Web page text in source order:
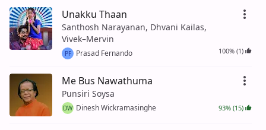
Unakku Thaan
Santhosh Narayanan, Dhvani Kailas,
Vivek–Mervin
PF Prasad Fernando 100% (1)
Me Bus Nawathuma
Punsiri Soysa
DW Dinesh Wickramasinghe 93% (15)